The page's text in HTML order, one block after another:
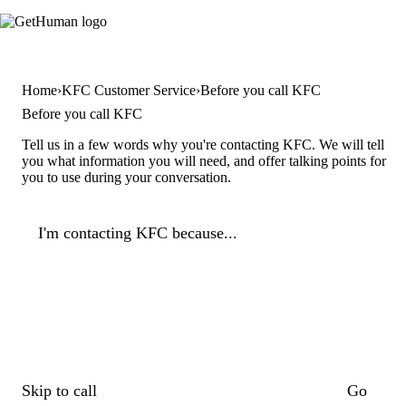
Home KFC Customer Service Before you call KFC
Before you call KFC
Tell us in a few words why you're contacting KFC. We will tell
you what information you will need, and offer talking points for
you to use during your conversation.
I'm contacting KFC because...
Skip to call Go